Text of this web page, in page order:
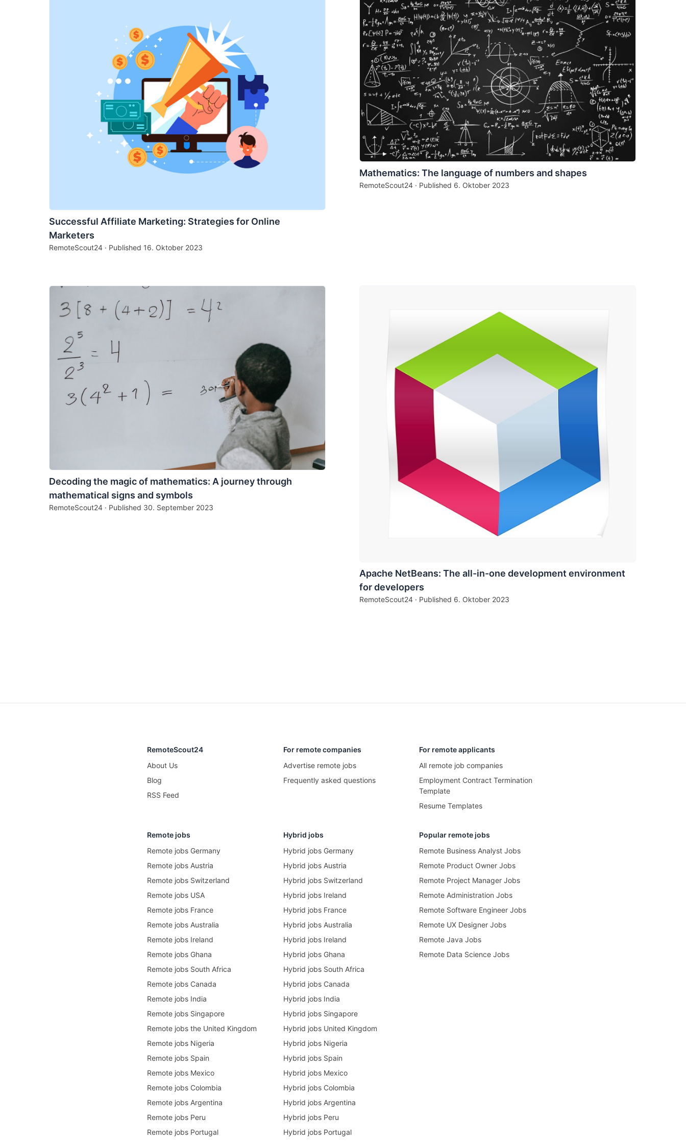
Successful Affiliate Marketing: Strategies for Online
Marketers
RemoteScout24 · Published 16. Oktober 2023
Mathematics: The language of numbers and shapes
RemoteScout24 · Published 6. Oktober 2023
Decoding the magic of mathematics: A journey through
mathematical signs and symbols
RemoteScout24 · Published 30. September 2023
Apache NetBeans: The all-in-one development environment
for developers
RemoteScout24 · Published 6. Oktober 2023
RemoteScout24
About Us
Blog
RSS Feed
For remote companies
Advertise remote jobs
Frequently asked questions
For remote applicants
All remote job companies
Employment Contract Termination
Template
Resume Templates
Remote jobs
Remote jobs Germany
Remote jobs Austria
Remote jobs Switzerland
Remote jobs USA
Remote jobs France
Remote jobs Australia
Remote jobs Ireland
Remote jobs Ghana
Remote jobs South Africa
Remote jobs Canada
Remote jobs India
Remote jobs Singapore
Remote jobs the United Kingdom
Remote jobs Nigeria
Remote jobs Spain
Remote jobs Mexico
Remote jobs Colombia
Remote jobs Argentina
Remote jobs Peru
Remote jobs Portugal
Hybrid jobs
Hybrid jobs Germany
Hybrid jobs Austria
Hybrid jobs Switzerland
Hybrid jobs Ireland
Hybrid jobs France
Hybrid jobs Australia
Hybrid jobs Ireland
Hybrid jobs Ghana
Hybrid jobs South Africa
Hybrid jobs Canada
Hybrid jobs India
Hybrid jobs Singapore
Hybrid jobs United Kingdom
Hybrid jobs Nigeria
Hybrid jobs Spain
Hybrid jobs Mexico
Hybrid jobs Colombia
Hybrid jobs Argentina
Hybrid jobs Peru
Hybrid jobs Portugal
Popular remote jobs
Remote Business Analyst Jobs
Remote Product Owner Jobs
Remote Project Manager Jobs
Remote Administration Jobs
Remote Software Engineer Jobs
Remote UX Designer Jobs
Remote Java Jobs
Remote Data Science Jobs